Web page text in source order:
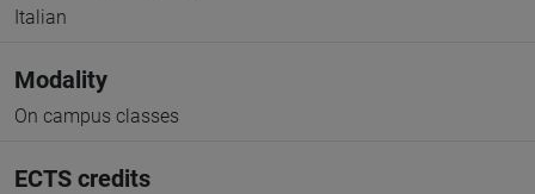
Italian
Modality
On campus classes
ECTS credits